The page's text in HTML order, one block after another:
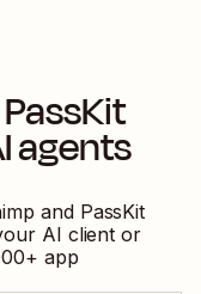
PassKit
agents
and PassKit
AI client or
+ app